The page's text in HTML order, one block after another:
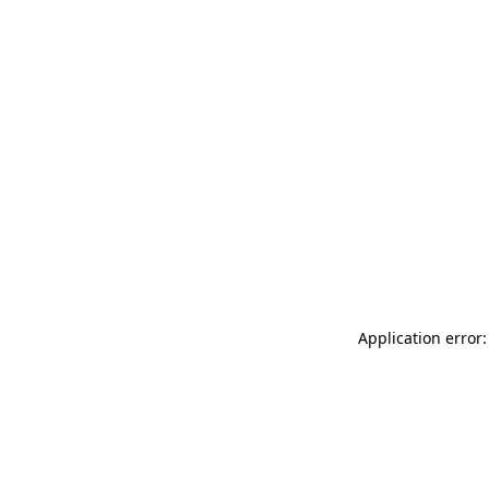
Application